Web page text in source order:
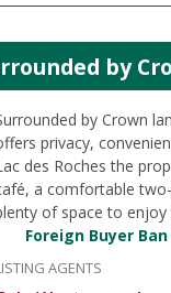
by
by Crown
privacy,
des Roches the
a comfortable
of space to enjoy
Foreign Buyer
AGENTS